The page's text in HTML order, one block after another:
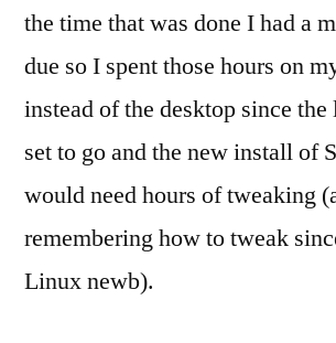
the time that was done I had a
due so I spent those hours on
instead of the desktop since
set to go and the new install of
would need hours of tweaking
remembering how to tweak
Linux newb).